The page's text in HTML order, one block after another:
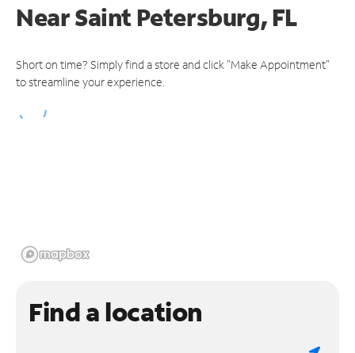
NearSaint Petersburg, FL
Short on time? Simply find a store and click "Make Appointment"
to streamline your experience.
Find a location